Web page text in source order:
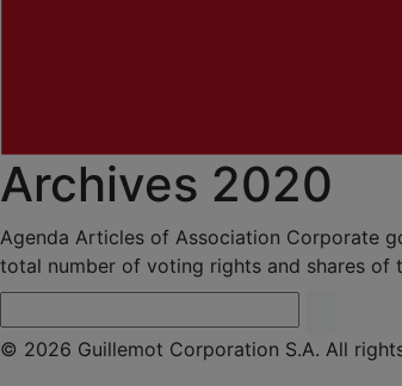
Archives 2020
Agenda Articles of Association Corporate
total number of voting rights and shares of
© 2026 Guillemot Corporation S.A. All